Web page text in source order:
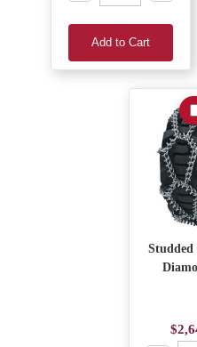
Add to Cart
Studded